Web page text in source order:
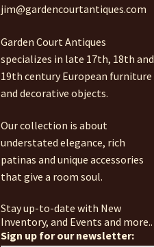
jim@gardencourtantiques.com
Garden Court Antiques
specializes in late 17th, 18th and
19th century European furniture
and decorative objects.
Our collection is about
understated elegance, rich
patinas and unique accessories
that give a room soul.
Stay up-to-date with New
Inventory, and Events and more..
Sign up for our newsletter: